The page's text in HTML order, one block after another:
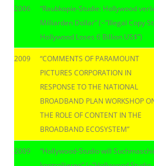
2006
“Raubkopie-Studie: Hollywood
Milliarden Dollar” (~”Illegal Copy
Hollywood Loses 6 Billion US$”)
2009
“COMMENTS OF PARAMOUNT
PICTURES CORPORATION IN
RESPONSE TO THE NATIONAL
BROADBAND PLAN WORKSHOP
THE ROLE OF CONTENT IN THE
BROADBAND ECOSYSTEM”
2009
“Hollywood-Studio will